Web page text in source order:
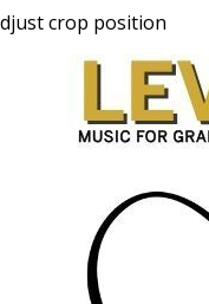
crop position